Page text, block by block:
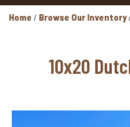
Home / Browse Our Inventory
10x20